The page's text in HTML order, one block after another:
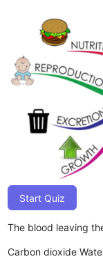
Start Quiz
The blood leaving
Carbon dioxide